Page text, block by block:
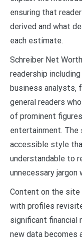
ensuring that
derived and what
each estimate.
Schreiber Net
readership
business analysts,
general readers
of prominent
entertainment. The
accessible style
understandable to
unnecessary jargon
Content on the site
with profiles
significant financial
new data becomes